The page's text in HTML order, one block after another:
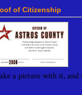
of Citizenship
a picture with it,